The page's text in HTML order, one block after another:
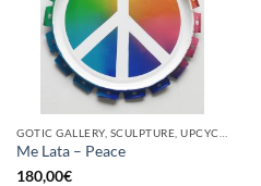
Me Lata – Peace
180,00€